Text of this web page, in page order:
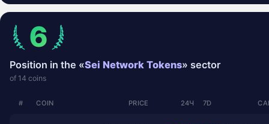
6
Position in the «Sei Network Tokens» sector
of 14 coins
# COIN PRICE 24Ч 7D